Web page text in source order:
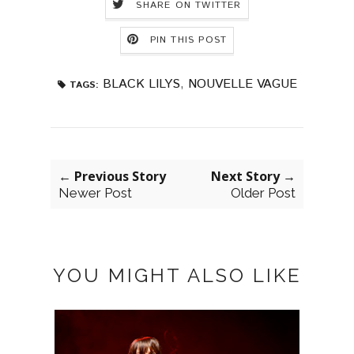
SHARE ON TWITTER
PIN THIS POST
TAGS: BLACK LILYS, NOUVELLE VAGUE
← Previous Story
Newer Post
Next Story →
Older Post
YOU MIGHT ALSO LIKE